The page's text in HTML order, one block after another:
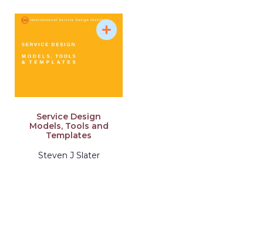
Service Design
Models, Tools and
Templates
Steven J Slater